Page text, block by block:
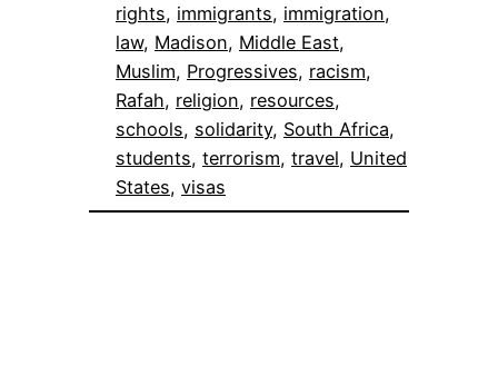
rights, immigrants, immigration
law, Madison, Middle East
Muslim, Progressives, racism
Rafah, religion, resources
schools, solidarity, South Africa
students, terrorism, travel, United
States, visas